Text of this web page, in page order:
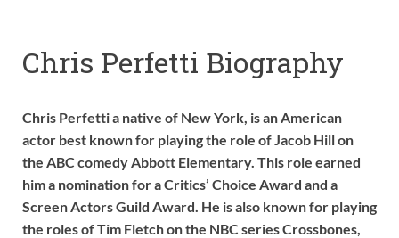
Chris Perfetti Biography
Chris Perfetti a native of New York, is an American
actor best known for playing the role of Jacob Hill on
the ABC comedy Abbott Elementary. This role earned
him a nomination for a Critics’ Choice Award and a
Screen Actors Guild Award. He is also known for playing
the roles of Tim Fletch on the NBC series Crossbones,